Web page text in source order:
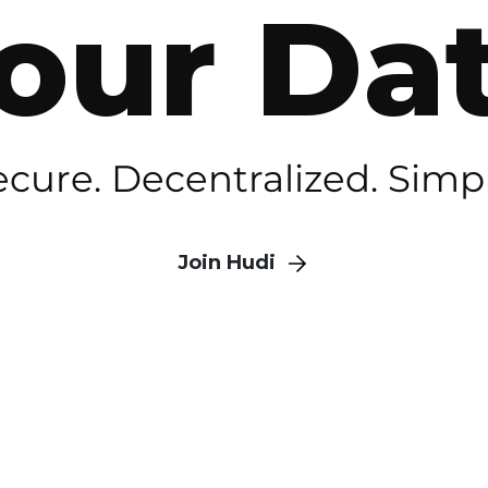
Decentralized.
Join Hudi